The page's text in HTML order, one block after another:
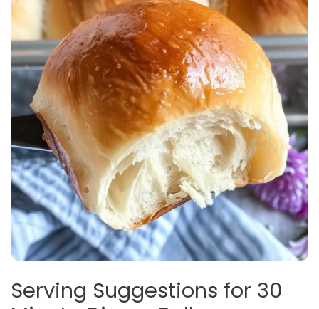
Serving Suggestions for 30